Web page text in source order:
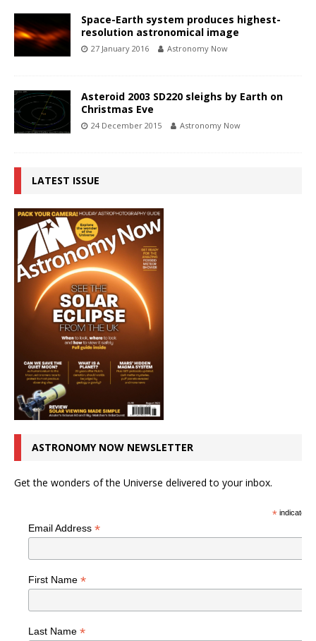
Space-Earth system produces highest-
resolution astronomical image
27 January 2016 Astronomy Now
Asteroid 2003 SD220 sleighs by Earth on
Christmas Eve
24 December 2015 Astronomy Now
LATEST ISSUE
ASTRONOMY NOW NEWSLETTER
Get the wonders of the Universe delivered to your inbox.
*indicates
Email Address *
First Name *
Last Name *